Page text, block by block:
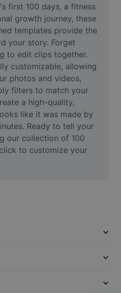
first 100 days, a fitness
growth journey, these
templates provide the
your story. Forget
to edit clips together.
customizable, allowing
photos and videos,
filters to match your
a high-quality,
like it was made by
Ready to tell your
our collection of 100
to customize your